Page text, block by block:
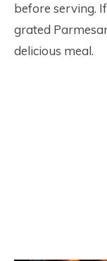
before serving.
grated
delicious meal.